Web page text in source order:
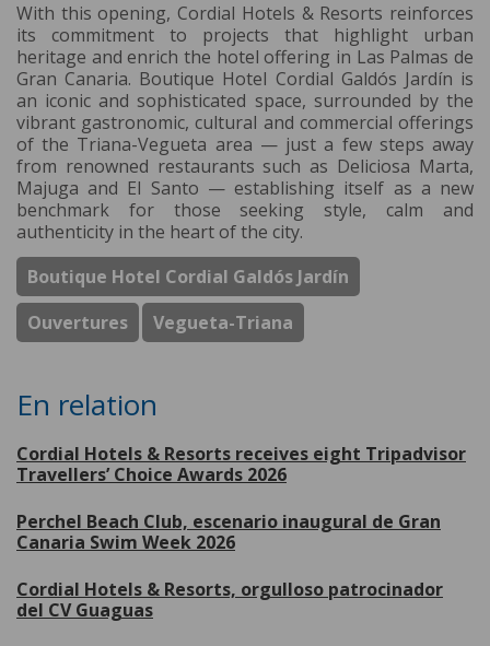
With this opening, Cordial Hotels & Resorts reinforces
its commitment to projects that highlight urban
heritage and enrich the hotel offering in Las Palmas de
Gran Canaria. Boutique Hotel Cordial Galdós Jardín is
an iconic and sophisticated space, surrounded by the
vibrant gastronomic, cultural and commercial offerings
of the Triana-Vegueta area — just a few steps away
from renowned restaurants such as Deliciosa Marta,
Majuga and El Santo — establishing itself as a new
benchmark for those seeking style, calm and
authenticity in the heart of the city.
Boutique Hotel Cordial Galdós Jardín
Ouvertures
Vegueta-Triana
En relation
Cordial Hotels & Resorts receives eight Tripadvisor
Travellers’ Choice Awards 2026
Perchel Beach Club, escenario inaugural de Gran
Canaria Swim Week 2026
Cordial Hotels & Resorts, orgulloso patrocinador
del CV Guaguas